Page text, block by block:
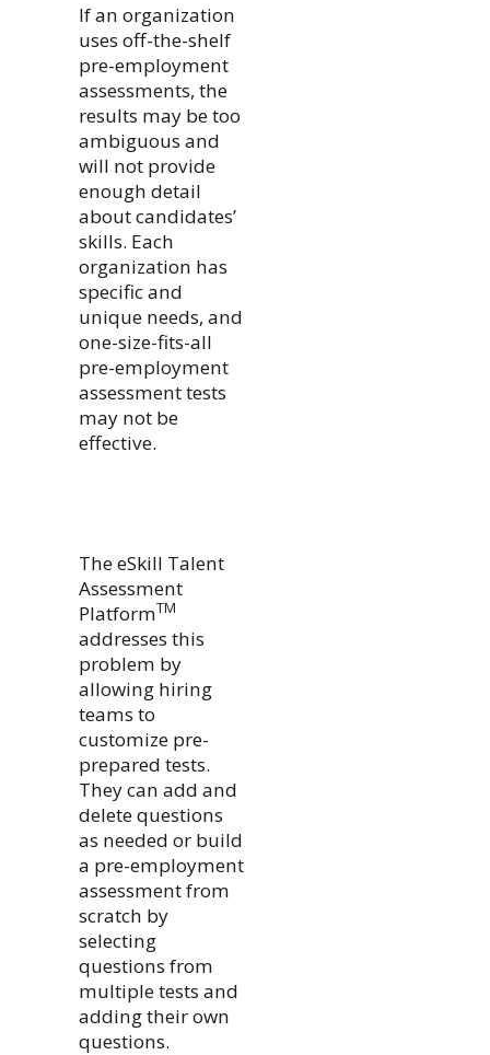
If an organization
uses off-the-shelf
pre-employment
assessments, the
results may be too
ambiguous and
will not provide
enough detail
about candidates’
skills. Each
organization has
specific and
unique needs, and
one-size-fits-all
pre-employment
assessment tests
may not be
effective.
The eSkill Talent
Assessment
PlatformTM
addresses this
problem by
allowing hiring
teams to
customize pre-
prepared tests.
They can add and
delete questions
as needed or build
a pre-employment
assessment from
scratch by
selecting
questions from
multiple tests and
adding their own
questions.